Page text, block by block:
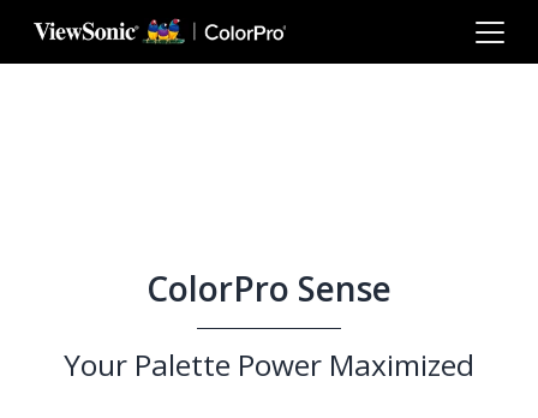
Skip to main content
ColorPro Sense
Your Palette Power Maximized